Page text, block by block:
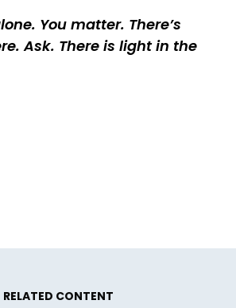
You matter. There’s
Ask. There is light in the
RELATED CONTENT